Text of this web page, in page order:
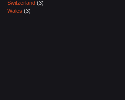
Switzerland (3)
Wales (3)